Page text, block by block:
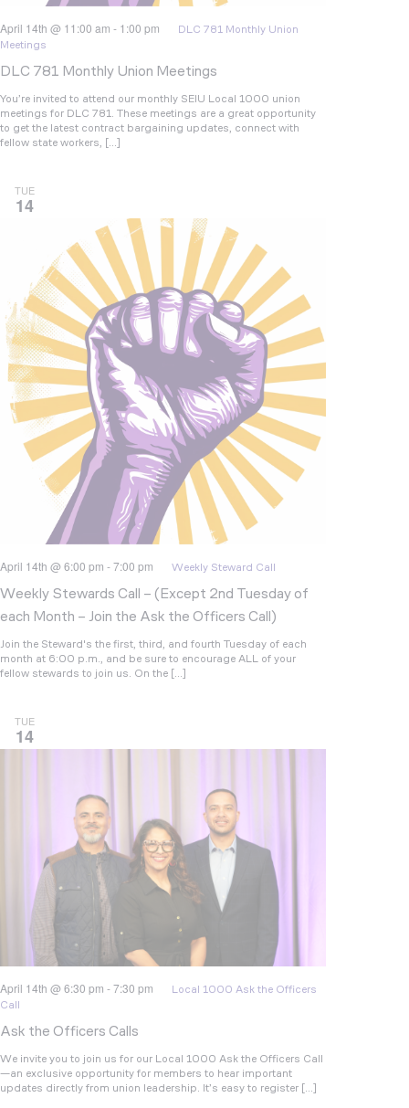
DLC 781 Monthly Union Meetings
April 14th @ 11:00 am - 1:00 pm
DLC 781 Monthly Union
Meetings
You’re invited to attend our monthly SEIU Local 1000 union
meetings for DLC 781. These meetings are a great opportunity
to get the latest contract bargaining updates, connect with
fellow state workers, […]
TUE
14
Weekly Stewards Call – (Except 2nd Tuesday of
each Month – Join the Ask the Officers Call)
April 14th @ 6:00 pm -7:00 pm Weekly Steward Call
Join the Steward's the first, third, and fourth Tuesday of each
month at 6:00 p.m., and be sure to encourage ALL of your
fellow stewards to join us. On the […]
TUE
14
Ask the Officers Calls
April 14th @ 6:30 pm -7:30 pm
Local 1000 Ask the Officers
Call
We invite you to join us for our Local 1000 Ask the Officers Call
—an exclusive opportunity for members to hear important
updates directly from union leadership. It’s easy to register […]